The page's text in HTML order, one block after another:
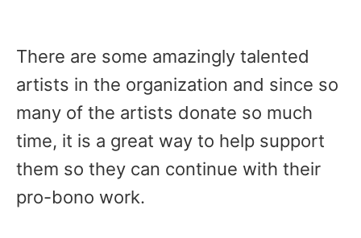
There are some amazingly talented
artists in the organization and since so
many of the artists donate so much
time, it is a great way to help support
them so they can continue with their
pro-bono work.